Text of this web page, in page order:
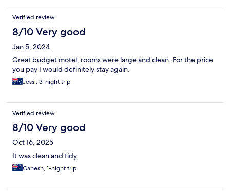
Verified review
8/10 Very good
Jan 5, 2024
Great budget motel, rooms were large and clean. For the price
you pay I would definitely stay again.
Jessi, 3-night trip
Verified review
8/10 Very good
Oct 16, 2025
It was clean and tidy.
Ganesh, 1-night trip